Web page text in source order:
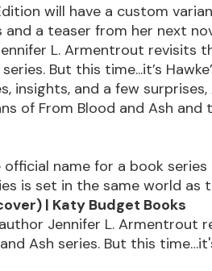
will have a custom
a teaser from her next
L. Armentrout revisits
But this time...it’s
insights, and a few surprises,
of From Blood and Ash and
official name for a book
is set in the same world as
| Katy Budget Books
Jennifer L. Armentrout
Ash series. But this